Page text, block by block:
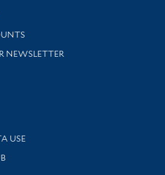
support
NEWSLETTER
news and events
USE